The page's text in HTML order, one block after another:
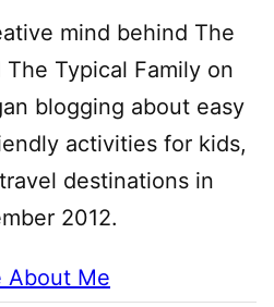
mind behind The
Typical Family on
blogging about easy
activities for kids,
destinations in
2012.
About Me